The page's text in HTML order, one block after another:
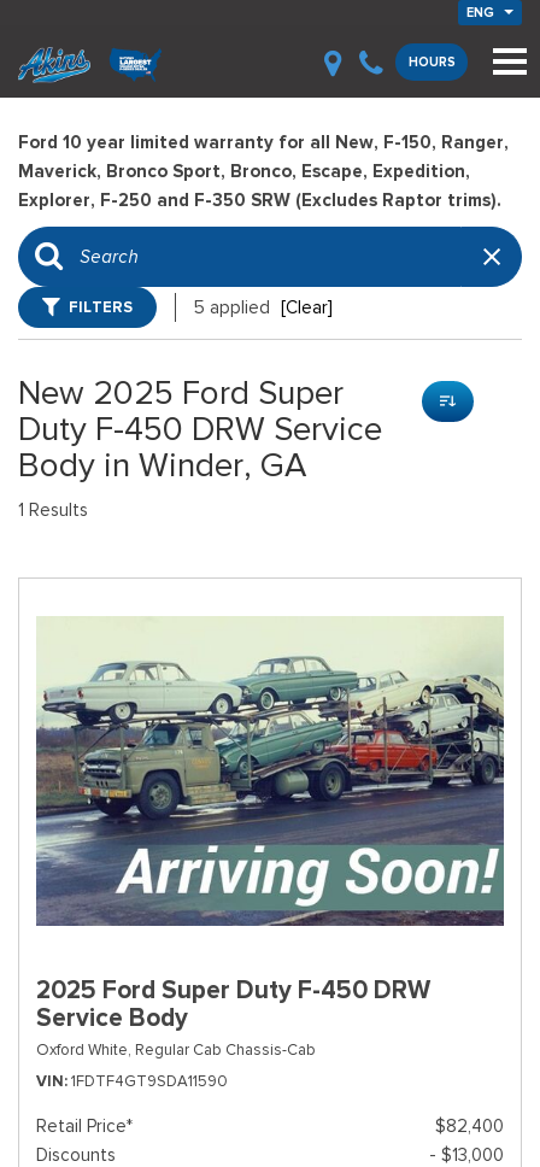
ENG
HOURS
Ford 10 year limited warranty for all New, F-150, Ranger,
Maverick, Bronco Sport, Bronco, Escape, Expedition,
Explorer, F-250 and F-350 SRW (Excludes Raptor trims).
FILTERS 5 applied [Clear]
New 2025 Ford Super
Duty F-450 DRW Service
Body in Winder, GA
1 Results
2025 Ford Super Duty F-450 DRW
Service Body
Oxford White, Regular Cab Chassis-Cab
VIN 1FDTF4GT9SDA11590
Retail Price*
$82,400
Discounts
- $13,000